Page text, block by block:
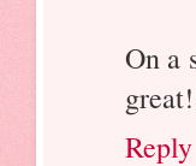
On a
Reply